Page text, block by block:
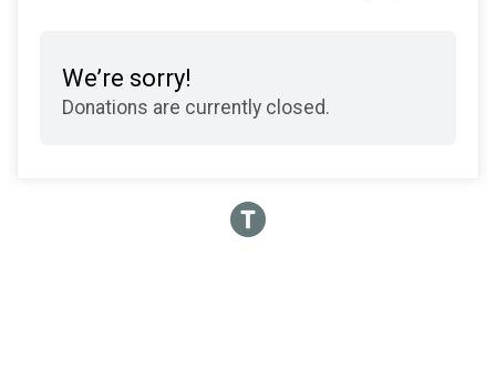
We’re sorry!
Donations are currently closed.